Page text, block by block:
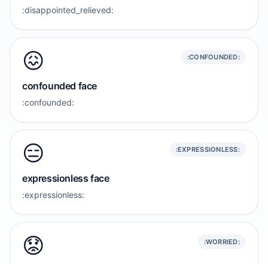
:disappointed_relieved:
😖 :CONFOUNDED:
confounded face
:confounded:
😑 :EXPRESSIONLESS:
expressionless face
:expressionless:
😟 :WORRIED: